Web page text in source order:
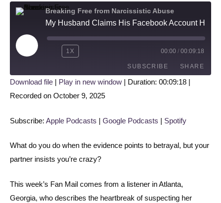
Breaking Free from Narcissistic Abuse
1X 00:00 / 00:09:18
SUBSCRIBE SHARE
Apple Podcasts
SHARE
Download file Play in new window Duration: 00:09:18
Recorded on October 9, 2025
Subscribe: Apple Podcasts | Google Podcasts | Spotify
What do you do when the evidence points to betrayal, but your
partner insists you’re crazy?
This week’s Fan Mail comes from a listener in Atlanta,
Georgia, who describes the heartbreak of suspecting her